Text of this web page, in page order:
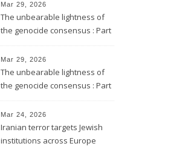
Mar 29, 2026
The unbearable lightness of
the genocide consensus : Part
Mar 29, 2026
The unbearable lightness of
the genocide consensus : Part
Mar 24, 2026
Iranian terror targets Jewish
institutions across Europe